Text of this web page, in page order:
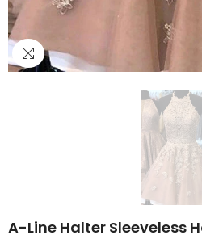
A-Line Halter Sleeveless